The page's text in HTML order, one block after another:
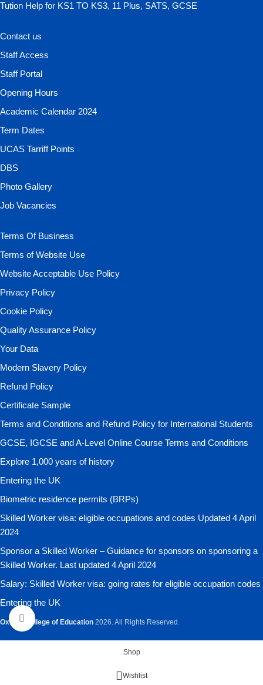
Click to enlarge
Tution Help for KS1 TO KS3, 11 Plus, SATS, GCSE
Contact us
Staff Access
Staff Portal
Opening Hours
Academic Calendar 2024
Term Dates
UCAS Tarriff Points
DBS
Photo Gallery
Job Vacancies
Terms Of Business
Terms of Website Use
Website Acceptable Use Policy
Privacy Policy
Cookie Policy
Quality Assurance Policy
Your Data
Modern Slavery Policy
Refund Policy
Certificate Sample
Terms and Conditions and Refund Policy for International Students
GCSE, IGCSE and A-Level Online Course Terms and Conditions
Explore 1,000 years of history
Entering the UK
Biometric residence permits (BRPs)
Skilled Worker visa: eligible occupations and codes Updated 4 April
2024
Sponsor a Skilled Worker – Guidance for sponsors on sponsoring a
Skilled Worker. Last updated 4 April 2024
Salary: Skilled Worker visa: going rates for eligible occupation codes
Entering the UK
Oxford College of Education 2026. All Rights Reserved.
Shop
Wishlist